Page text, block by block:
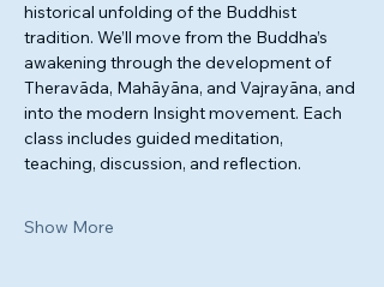
historical unfolding of the Buddhist
tradition. We’ll move from the Buddha’s
awakening through the development of
Theravāda, Mahāyāna, and Vajrayāna, and
into the modern Insight movement. Each
class includes guided meditation,
teaching, discussion, and reflection.
Show More